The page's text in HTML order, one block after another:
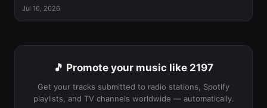
Jul 16, 2026
🎵 Promote your music like 2197
Get your tracks submitted to radio stations, Spotify
playlists, and TV channels worldwide — automatically.